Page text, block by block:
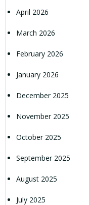
April 2026
March 2026
February 2026
January 2026
December 2025
November 2025
October 2025
September 2025
August 2025
July 2025